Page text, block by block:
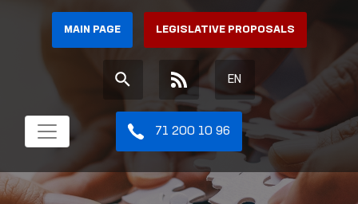
MAIN PAGE LEGISLATIVE PROPOSALS
EN
71 200 10 96